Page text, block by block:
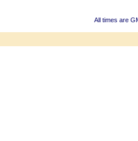
All times are